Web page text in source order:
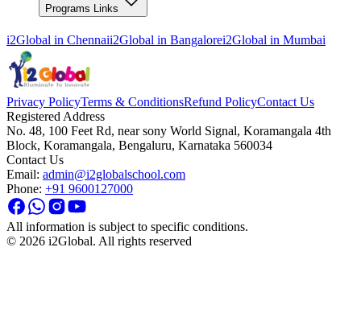
Programs Links
i2Global in Chennaii2Global in Bangalorei2Global in Mumbai
Privacy PolicyTerms & ConditionsRefund PolicyContact Us
Registered Address
No. 48, 100 Feet Rd, near sony World Signal, Koramangala 4th
Block, Koramangala, Bengaluru, Karnataka 560034
Contact Us
Email: admin@i2globalschool.com
Phone: +91 9600127000
All information is subject to specific conditions.
© 2026 i2Global. All rights reserved